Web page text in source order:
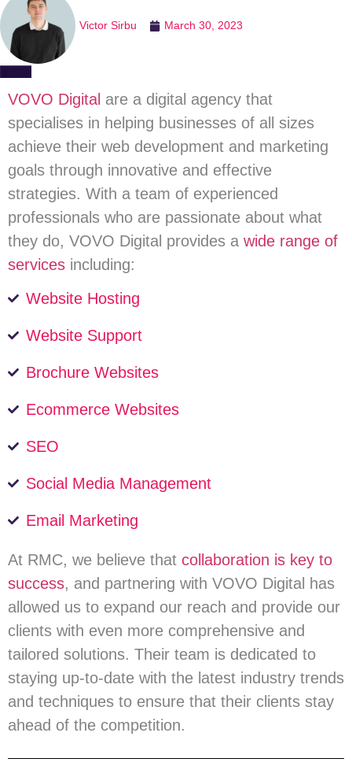
Victor Sirbu March 30, 2023
VOVO Digital are a digital agency that
specialises in helping businesses of all sizes
achieve their web development and marketing
goals through innovative and effective
strategies. With a team of experienced
professionals who are passionate about what
they do, VOVO Digital provides a wide range of
services including:
Website Hosting
Website Support
Brochure Websites
Ecommerce Websites
SEO
Social Media Management
Email Marketing
At RMC, we believe that collaboration is key to
success, and partnering with VOVO Digital has
allowed us to expand our reach and provide our
clients with even more comprehensive and
tailored solutions. Their team is dedicated to
staying up-to-date with the latest industry trends
and techniques to ensure that their clients stay
ahead of the competition.